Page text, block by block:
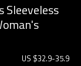
Sleeveless
US $32.9-35.9